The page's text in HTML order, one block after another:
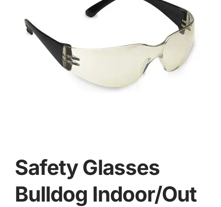
Safety Glasses
Bulldog Indoor/Out